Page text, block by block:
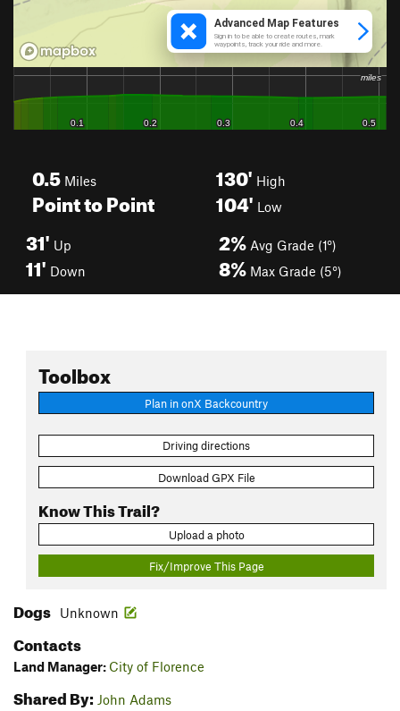
0.5 Miles
Point to Point
130' High
104' Low
31' Up
11' Down
2% Avg Grade (1°)
8% Max Grade (5°)
Toolbox
Plan in onX Backcountry
Driving directions
Download GPX File
Know This Trail?
Upload a photo
Fix/Improve This Page
Dogs Unknown
Contacts
Land Manager: City of Florence
Shared By: John Adams